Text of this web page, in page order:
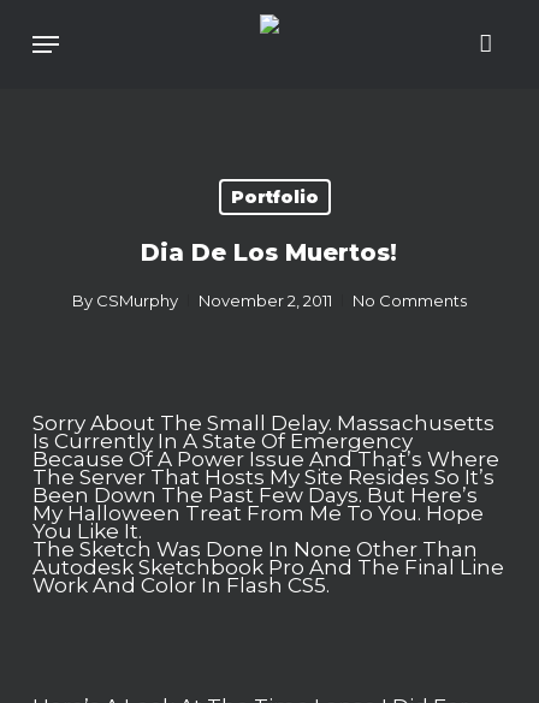
MainMenu
Portfolio
Dia De Los Muertos!
By CSMurphy November 2, 2011 No Comments
Sorry About The Small Delay. Massachusetts
Is Currently In A State Of Emergency
Because Of A Power Issue And That’s Where
The Server That Hosts My Site Resides So It’s
Been Down The Past Few Days. But Here’s
My Halloween Treat From Me To You. Hope
You Like It.
The Sketch Was Done In None Other Than
Autodesk Sketchbook Pro And The Final Line
Work And Color In Flash CS5.